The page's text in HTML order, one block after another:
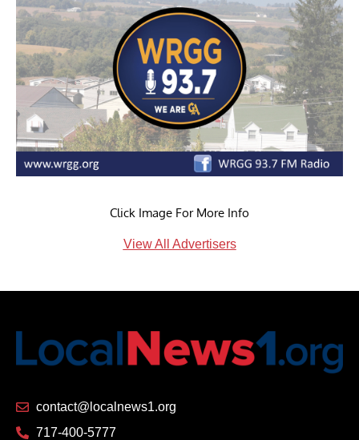
Click Image For More Info
View All Advertisers
contact@localnews1.org
717-400-5777